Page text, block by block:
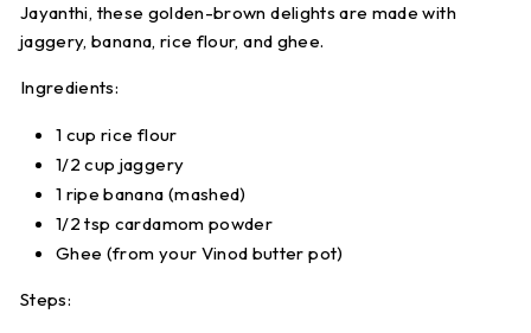
Jayanthi, these golden-brown delights are made with
jaggery, banana, rice flour, and ghee.
Ingredients:
1 cup rice flour
1/2 cup jaggery
1 ripe banana (mashed)
1/2 tsp cardamom powder
Ghee (from your Vinod butter pot)
Steps: